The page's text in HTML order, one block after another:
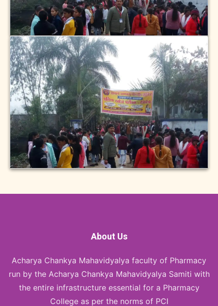
About Us
Acharya Chankya Mahavidyalya faculty of Pharmacy
run by the Acharya Chankya Mahavidyalya Samiti with
the entire infrastructure essential for a Pharmacy
College as per the norms of PCI